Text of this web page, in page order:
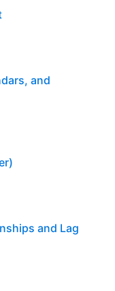
and
and Lag